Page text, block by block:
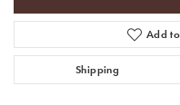
Add
Shipping